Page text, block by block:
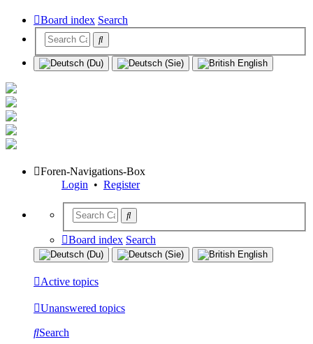
Board index Search
Foren-Navigations-Box
Login • Register
Board index Search
Active topics
Unanswered topics
Search